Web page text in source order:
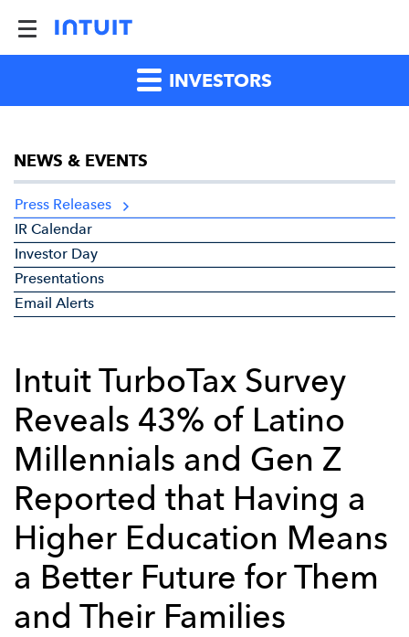
INVESTORS
NEWS & EVENTS
Press Releases
IR Calendar
Investor Day
Presentations
Email Alerts
Intuit TurboTax Survey
Reveals 43% of Latino
Millennials and Gen Z
Reported that Having a
Higher Education Means
a Better Future for Them
and Their Families